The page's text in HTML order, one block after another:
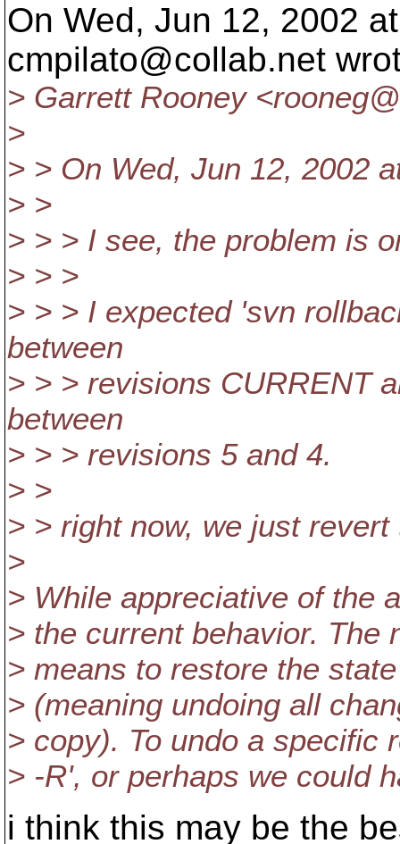
On Wed, Jun 12, 2002
cmpilato@collab.net
> Garrett Rooney
>
> > On Wed, Jun 12, 2002
> >
> > > I see, the problem is
> > >
> > > I expected 'svn
between
> > > revisions CURRENT
between
> > > revisions 5 and 4.
> >
> > right now, we just
>
> While appreciative of the
> the current behavior. The
> means to restore the
> (meaning undoing all
> copy). To undo a specific
> -R', or perhaps we could
i think this may be the